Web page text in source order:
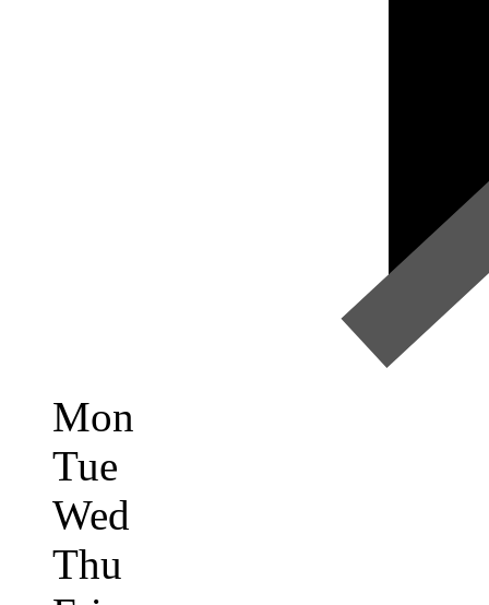
Mon
Tue
Wed
Thu